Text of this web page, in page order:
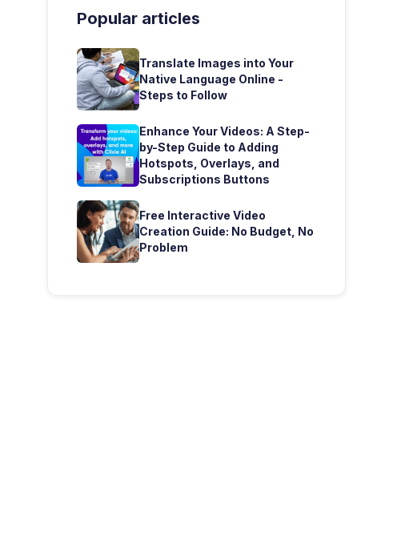
Popular articles
Translate Images into Your
Native Language Online -
Steps to Follow
Enhance Your Videos: A Step-
by-Step Guide to Adding
Hotspots, Overlays, and
Subscriptions Buttons
Free Interactive Video
Creation Guide: No Budget, No
Problem